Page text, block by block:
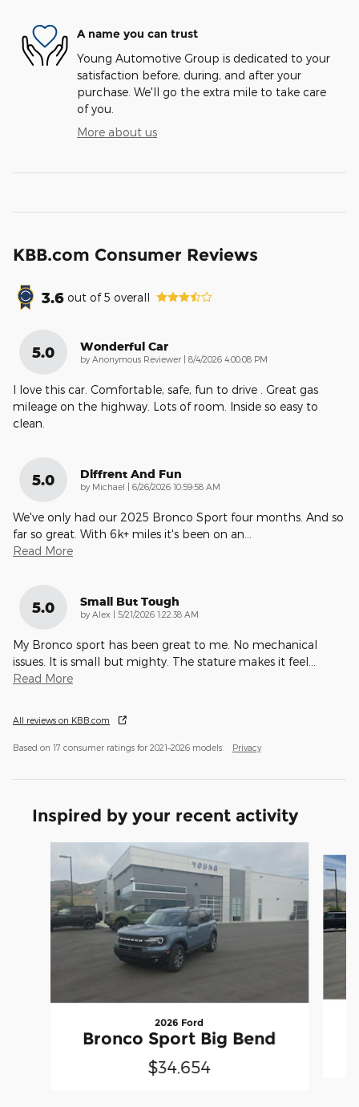
A name you can trust
Young Automotive Group is dedicated to your
satisfaction before, during, and after your
purchase. We'll go the extra mile to take care
of you.
More about us
KBB.com Consumer Reviews
3.6 out of5 overall
5.0 Wonderful Car
by Anonymous Reviewer | on
8/4/2026 4:00:08 PM
I love this car. Comfortable, safe, fun to drive . Great gas
mileage on the highway. Lots of room. Inside so easy to
clean.
5.0 Diffrent And Fun
by Michael | on
6/26/2026 10:59:58 AM
We've only had our 2025 Bronco Sport four months. And so
far so great. With 6k+ miles it's been on an
Read More
5.0 Small But Tough
by Alex | on
5/21/2026 1:22:38 AM
My Bronco sport has been great to me. No mechanical
issues. It is small but mighty. The stature makes it feel
Read More
All reviews on KBB.com
Based on 17 consumer ratings for 2021–2026 models. Privacy
Inspired by your recent activity
2026 Ford
Bronco Sport Big Bend
$34,654